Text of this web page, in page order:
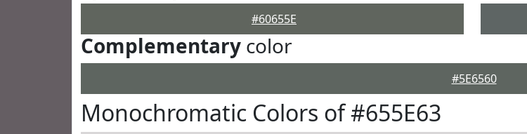
#60655E
Complementary color
#5E6560
Monochromatic Colors of #655E63